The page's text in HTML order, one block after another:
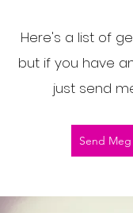
Here's a list of
but if you have
just send